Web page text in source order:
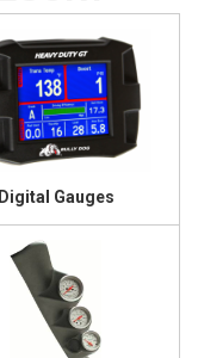
Digital Gauges